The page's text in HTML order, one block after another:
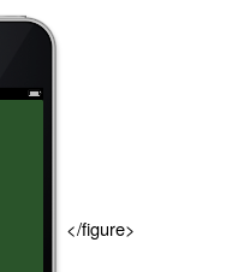
</figure>